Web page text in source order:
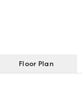
Floor Plan